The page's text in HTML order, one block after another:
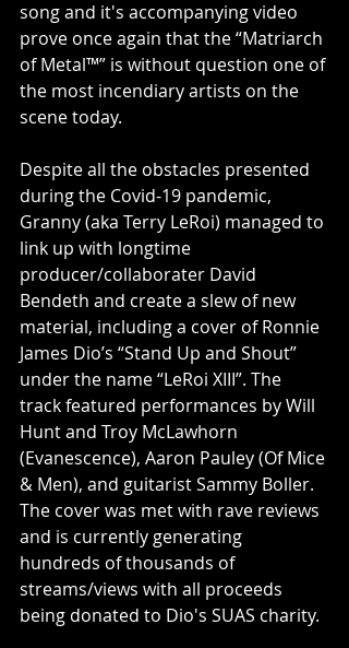
song and it's accompanying video
prove once again that the “Matriarch
of Metal™” is without question one of
the most incendiary artists on the
scene today.
Despite all the obstacles presented
during the Covid-19 pandemic,
Granny (aka Terry LeRoi) managed to
link up with longtime
producer/collaborater David
Bendeth and create a slew of new
material, including a cover of Ronnie
James Dio’s “Stand Up and Shout”
under the name “LeRoi XIII”. The
track featured performances by Will
Hunt and Troy McLawhorn
(Evanescence), Aaron Pauley (Of Mice
& Men), and guitarist Sammy Boller.
The cover was met with rave reviews
and is currently generating
hundreds of thousands of
streams/views with all proceeds
being donated to Dio's SUAS charity.